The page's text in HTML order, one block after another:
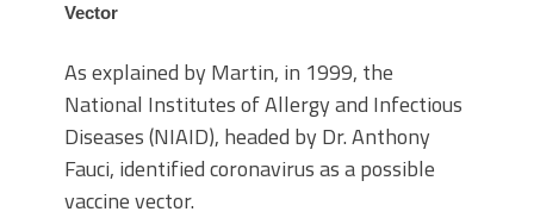
Vector
As explained by Martin, in 1999, the
National Institutes of Allergy and Infectious
Diseases (NIAID), headed by Dr. Anthony
Fauci, identified coronavirus as a possible
vaccine vector.